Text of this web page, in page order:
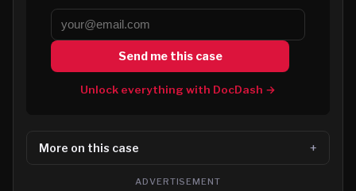
Send me this case
Unlock everything with DocDash →
More on this case
ADVERTISEMENT